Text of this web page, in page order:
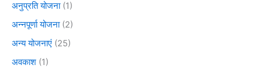
अनुप्रति योजना(1)
अन्नपूर्णा योजना(2)
अन्य योजनाएं (25)
अवकाश (1)